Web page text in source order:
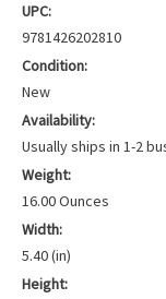
UPC:
9781426202810
Condition:
New
Availability:
Usually ships in 1-2
Weight:
16.00 Ounces
Width:
5.40 (in)
Height: